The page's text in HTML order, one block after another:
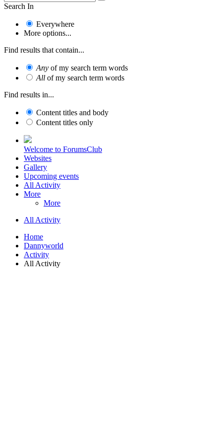
Search In
Everywhere
More options...
Find results that contain...
Any of my search term words
All of my search term words
Find results in...
Content titles and body
Content titles only
Welcome to ForumsClub
Websites
Gallery
Upcoming events
All Activity
More
More
All Activity
Home
Dannyworld
Activity
All Activity